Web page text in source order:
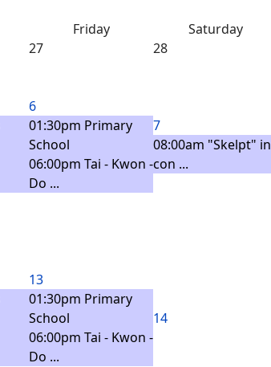
Friday Saturday
27 28
6
01:30pm Primary
School
06:00pm Tai - Kwon -
Do ...
7
08:00am "Skelpt" in
con ...
13
01:30pm Primary
School
06:00pm Tai - Kwon -
Do ...
14